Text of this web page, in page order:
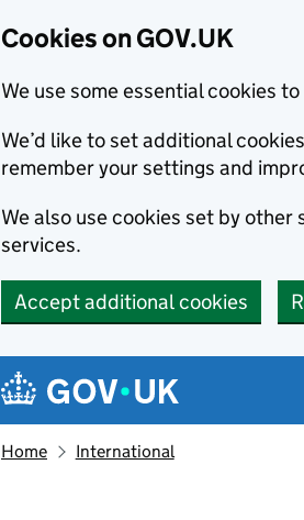
Cookies on GOV.UK
We use some essential cookies
We’d like to set additional
remember your settings and
We also use cookies set by
services.
Accept additional cookies
Navigation menu
Home International